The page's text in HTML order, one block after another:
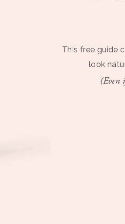
This free guide
look
(Even